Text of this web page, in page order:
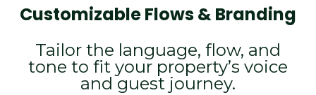
Customizable Flows & Branding
Tailor the language, flow, and
tone to fit your property’s voice
and guest journey.